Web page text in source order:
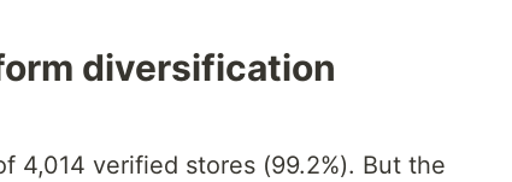
diversification
4,014 verified stores (99.2%). But the